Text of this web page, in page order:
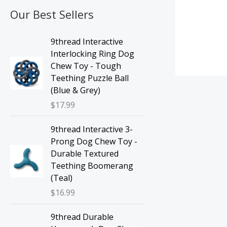
Our Best Sellers
9thread Interactive
Interlocking Ring Dog
Chew Toy - Tough
Teething Puzzle Ball
(Blue & Grey)
$17.99
9thread Interactive 3-
Prong Dog Chew Toy -
Durable Textured
Teething Boomerang
(Teal)
$16.99
9thread Durable